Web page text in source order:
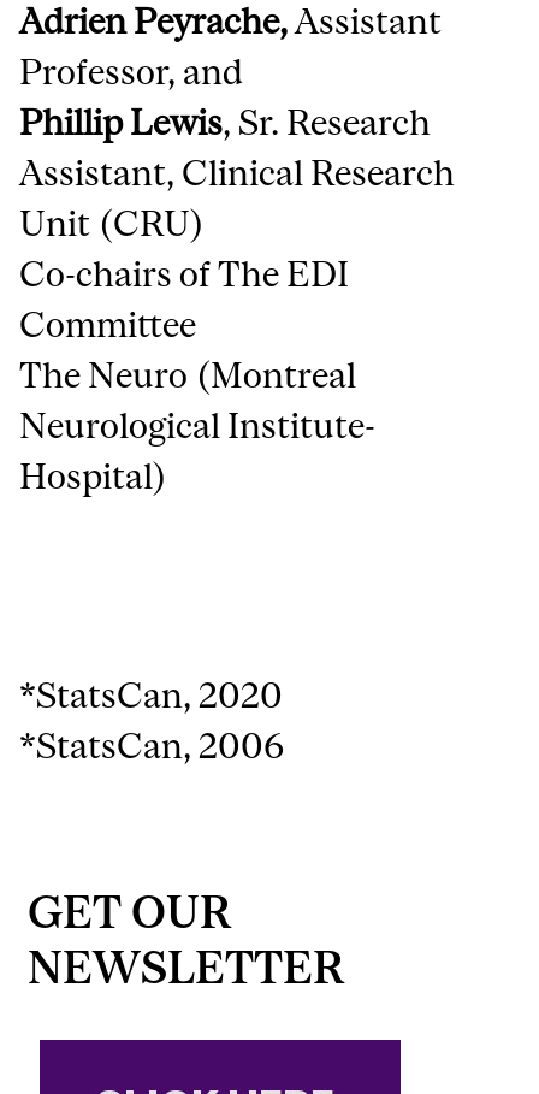
Adrien Peyrache, Assistant
Professor, and
Phillip Lewis, Sr. Research
Assistant, Clinical Research
Unit (CRU)
Co-chairs of The EDI
Committee
The Neuro (Montreal
Neurological Institute-
Hospital)
*StatsCan, 2020
*StatsCan, 2006
GET OUR
NEWSLETTER